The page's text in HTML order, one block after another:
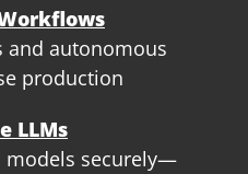
and autonomous
production
LLMs
models securely—